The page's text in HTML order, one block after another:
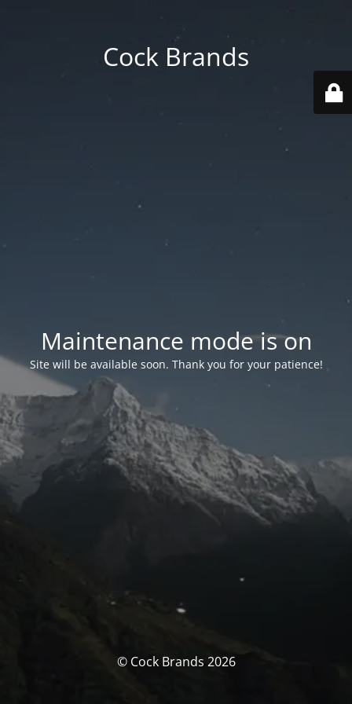
Cock Brands
Maintenance mode is on
Site will be available soon. Thank you for your patience!
© Cock Brands 2026